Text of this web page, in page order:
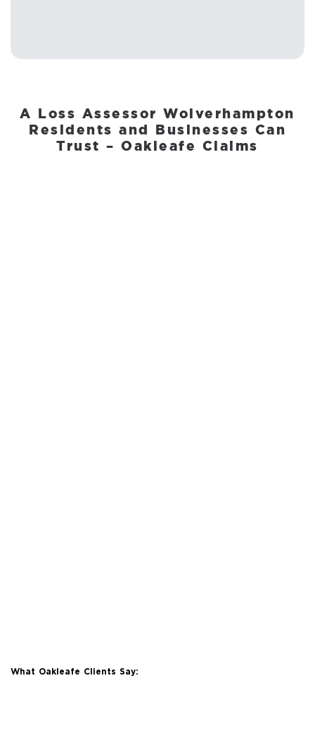
A Loss Assessor Wolverhampton
Residents and Businesses Can
Trust – Oakleafe Claims
What Oakleafe Clients Say: